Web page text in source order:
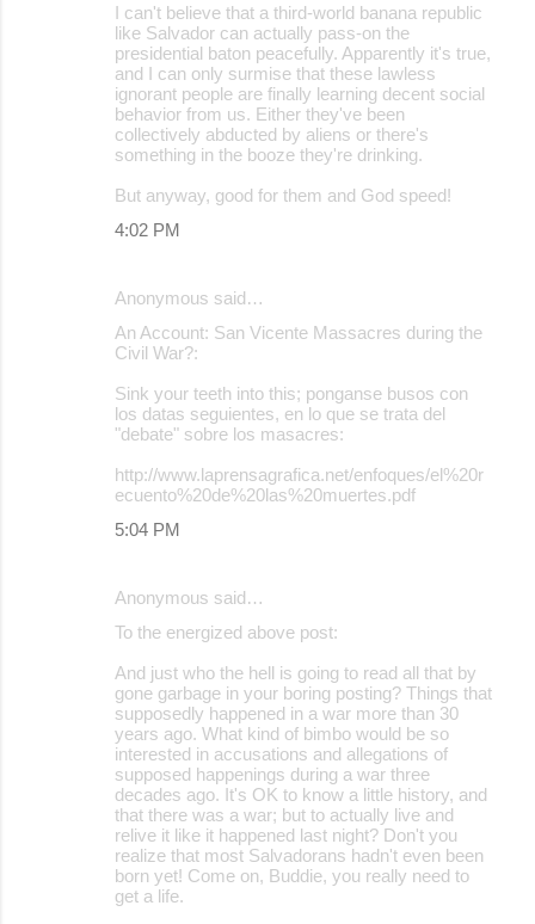
I can't believe that a third-world banana republic
like Salvador can actually pass-on the
presidential baton peacefully. Apparently it's true,
and I can only surmise that these lawless
ignorant people are finally learning decent social
behavior from us. Either they've been
collectively abducted by aliens or there's
something in the booze they're drinking.
But anyway, good for them and God speed!
4:02 PM
Anonymous said…
An Account: San Vicente Massacres during the
Civil War?:
Sink your teeth into this; ponganse busos con
los datas seguientes, en lo que se trata del
"debate" sobre los masacres:
http://www.laprensagrafica.net/enfoques/el%20r
ecuento%20de%20las%20muertes.pdf
5:04 PM
Anonymous said…
To the energized above post:
And just who the hell is going to read all that by
gone garbage in your boring posting? Things that
supposedly happened in a war more than 30
years ago. What kind of bimbo would be so
interested in accusations and allegations of
supposed happenings during a war three
decades ago. It's OK to know a little history, and
that there was a war; but to actually live and
relive it like it happened last night? Don't you
realize that most Salvadorans hadn't even been
born yet! Come on, Buddie, you really need to
get a life.